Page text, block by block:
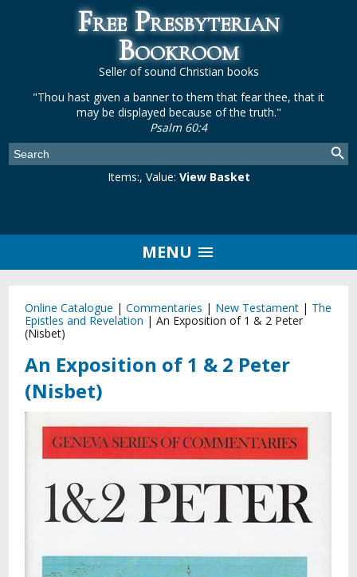
Free Presbyterian
Bookroom
Seller of sound Christian books
"Thou hast given a banner to them that fear thee, that it
may be displayed because of the truth."
Psalm 60:4
Items:, Value: View Basket
MENU
Online Catalogue |Commentaries | New Testament | The
Epistles and Revelation |An Exposition of 1 & 2 Peter
(Nisbet)
An Exposition of 1 & 2 Peter
(Nisbet)